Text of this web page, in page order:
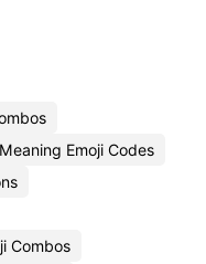
Emoji Codes
Combos